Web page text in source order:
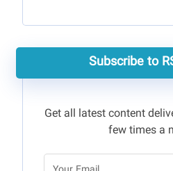
Subscribe to
Get all latest content
few times a